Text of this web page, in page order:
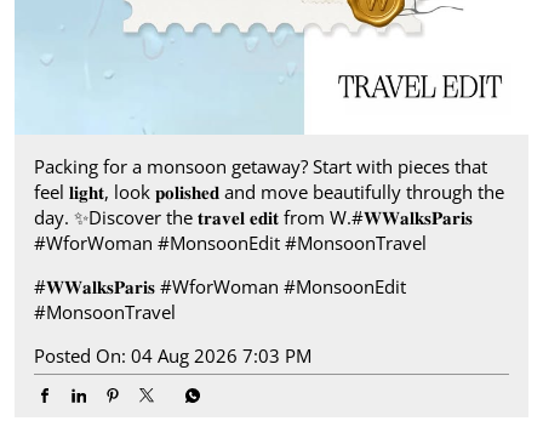
Packing for a monsoon getaway? Start with pieces that
feel 𝐥𝐢𝐠𝐡𝐭, look 𝐩𝐨𝐥𝐢𝐬𝐡𝐞𝐝 and move beautifully through the
day.​ ✨ ​Discover the 𝐭𝐫𝐚𝐯𝐞𝐥 𝐞𝐝𝐢𝐭 from W.​ #𝐖𝐖𝐚𝐥𝐤𝐬𝐏𝐚𝐫𝐢𝐬​ ​
#WforWoman #MonsoonEdit #MonsoonTravel
#𝐖𝐖𝐚𝐥𝐤𝐬𝐏𝐚𝐫𝐢𝐬 #WforWoman #MonsoonEdit
#MonsoonTravel
Posted On: 04 Aug 2026 7:03 PM